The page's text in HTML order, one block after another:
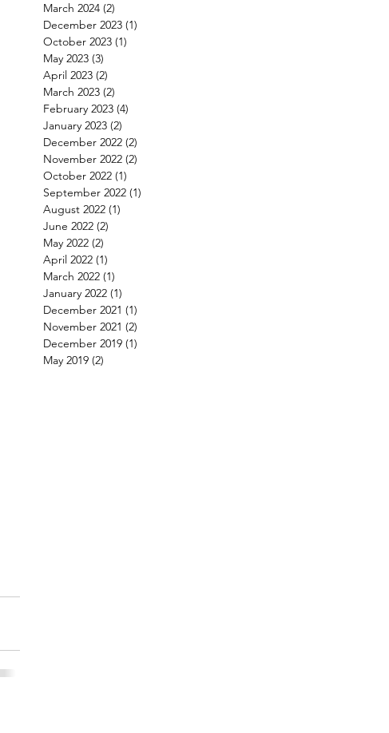
March 2024 (2)
December 2023 (1)
October 2023 (1)
May 2023 (3)
April 2023 (2)
March 2023 (2)
February 2023 (4)
January 2023 (2)
December 2022 (2)
November 2022 (2)
October 2022 (1)
September 2022 (1)
August 2022 (1)
June 2022 (2)
May 2022 (2)
April 2022 (1)
March 2022 (1)
January 2022 (1)
December 2021 (1)
November 2021 (2)
December 2019 (1)
May 2019 (2)